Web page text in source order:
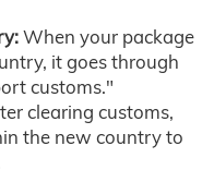
When your package
it goes through
customs."
clearing customs,
the new country to